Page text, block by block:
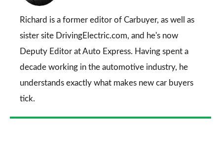
Richard is a former editor of Carbuyer, as well as
sister site DrivingElectric.com, and he's now
Deputy Editor at Auto Express. Having spent a
decade working in the automotive industry, he
understands exactly what makes new car buyers
tick.